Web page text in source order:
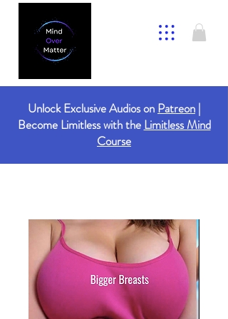
Unlock Exclusive Audios on Patreon |
Become Limitless with the Limitless Mind
Course